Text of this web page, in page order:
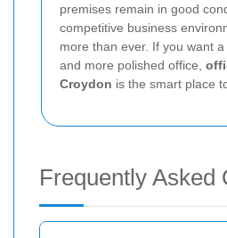
premises remain in good
competitive business
more than ever. If you want a
and more polished office,
Croydon is the smart place
Frequently Asked